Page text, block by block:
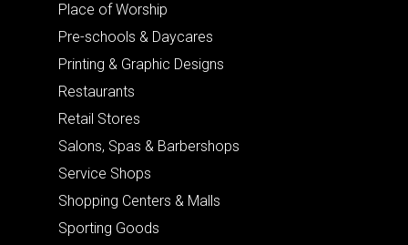
Place of Worship
Pre-schools & Daycares
Printing & Graphic Designs
Restaurants
Retail Stores
Salons, Spas & Barbershops
Service Shops
Shopping Centers & Malls
Sporting Goods